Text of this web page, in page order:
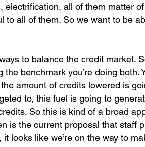
all of them matter
all of them. So we want to be
to balance the credit market.
benchmark you’re doing both.
amount of credits lowered is
to, this fuel is going to
So this is kind of a broad
is the current proposal that staff
looks like we’re on the way to